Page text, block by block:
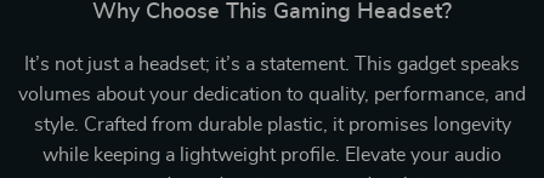
Why Choose This Gaming Headset?
It’s not just a headset; it’s a statement. This gadget speaks
volumes about your dedication to quality, performance, and
style. Crafted from durable plastic, it promises longevity
while keeping a lightweight profile. Elevate your audio